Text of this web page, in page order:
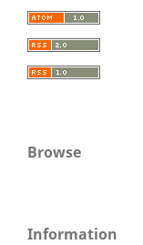
Browse
Information